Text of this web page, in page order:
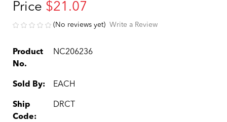
Price $21.07
(No reviews yet) Write a Review
Product
No.
NC206236
Sold By: EACH
Ship
Code:
DRCT